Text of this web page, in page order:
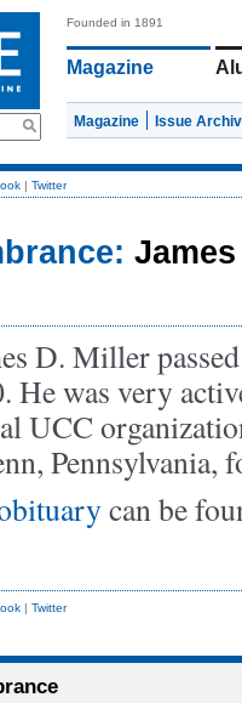
Founded in 1891
Magazine
Magazine Issue
| Twitter
D. Miller
He was very
UCC
Pennsylvania,
can be
| Twitter